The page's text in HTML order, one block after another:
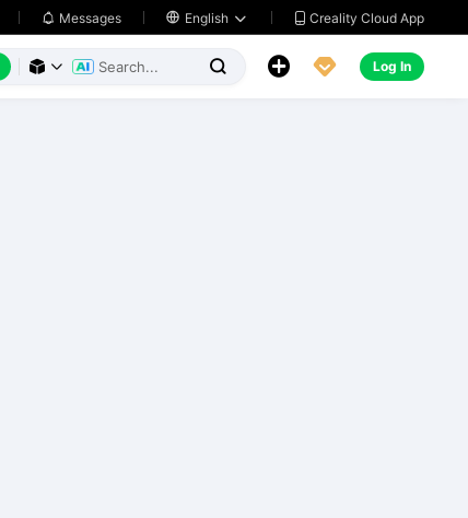
 Messages  English   Creality Cloud App
     Log In